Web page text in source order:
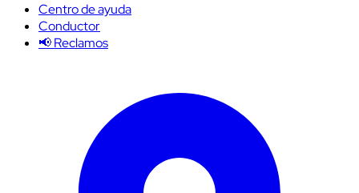
Centro de ayuda
Conductor
📢 Reclamos